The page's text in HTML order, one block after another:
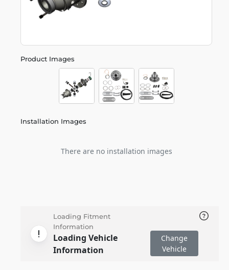
Product Images
Installation Images
There are no installation images
Loading Fitment
Information
Loading Vehicle
Information
Change
Vehicle